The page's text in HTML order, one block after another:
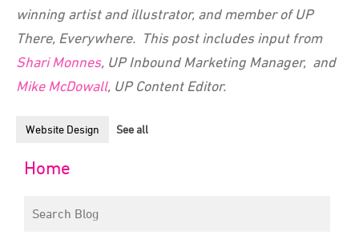
winning artist and illustrator, and member of UP
There, Everywhere. This post includes input from
Shari Monnes, UP Inbound Marketing Manager, and
Mike McDowall, UP Content Editor.
Website Design See all
Home